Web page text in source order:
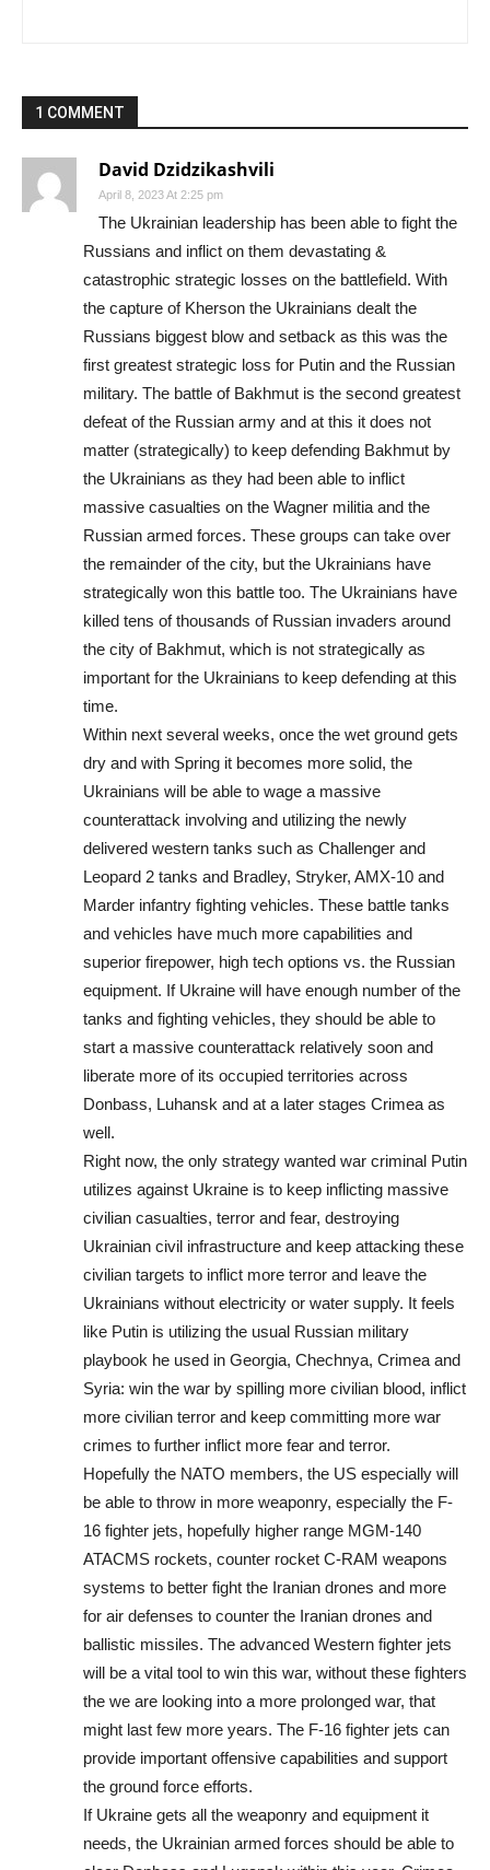
1 COMMENT
David Dzidzikashvili
April 8, 2023 At 2:25 pm
The Ukrainian leadership has been able to fight the
Russians and inflict on them devastating &
catastrophic strategic losses on the battlefield. With
the capture of Kherson the Ukrainians dealt the
Russians biggest blow and setback as this was the
first greatest strategic loss for Putin and the Russian
military. The battle of Bakhmut is the second greatest
defeat of the Russian army and at this it does not
matter (strategically) to keep defending Bakhmut by
the Ukrainians as they had been able to inflict
massive casualties on the Wagner militia and the
Russian armed forces. These groups can take over
the remainder of the city, but the Ukrainians have
strategically won this battle too. The Ukrainians have
killed tens of thousands of Russian invaders around
the city of Bakhmut, which is not strategically as
important for the Ukrainians to keep defending at this
time.
Within next several weeks, once the wet ground gets
dry and with Spring it becomes more solid, the
Ukrainians will be able to wage a massive
counterattack involving and utilizing the newly
delivered western tanks such as Challenger and
Leopard 2 tanks and Bradley, Stryker, AMX-10 and
Marder infantry fighting vehicles. These battle tanks
and vehicles have much more capabilities and
superior firepower, high tech options vs. the Russian
equipment. If Ukraine will have enough number of the
tanks and fighting vehicles, they should be able to
start a massive counterattack relatively soon and
liberate more of its occupied territories across
Donbass, Luhansk and at a later stages Crimea as
well.
Right now, the only strategy wanted war criminal Putin
utilizes against Ukraine is to keep inflicting massive
civilian casualties, terror and fear, destroying
Ukrainian civil infrastructure and keep attacking these
civilian targets to inflict more terror and leave the
Ukrainians without electricity or water supply. It feels
like Putin is utilizing the usual Russian military
playbook he used in Georgia, Chechnya, Crimea and
Syria: win the war by spilling more civilian blood, inflict
more civilian terror and keep committing more war
crimes to further inflict more fear and terror.
Hopefully the NATO members, the US especially will
be able to throw in more weaponry, especially the F-
16 fighter jets, hopefully higher range MGM-140
ATACMS rockets, counter rocket C-RAM weapons
systems to better fight the Iranian drones and more
for air defenses to counter the Iranian drones and
ballistic missiles. The advanced Western fighter jets
will be a vital tool to win this war, without these fighters
the we are looking into a more prolonged war, that
might last few more years. The F-16 fighter jets can
provide important offensive capabilities and support
the ground force efforts.
If Ukraine gets all the weaponry and equipment it
needs, the Ukrainian armed forces should be able to